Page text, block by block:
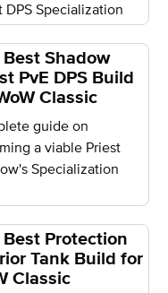
Specialization
Best Shadow
PvE DPS Build
Classic
guide on
a viable Priest
Specialization
Best Protection
Tank Build for
Classic